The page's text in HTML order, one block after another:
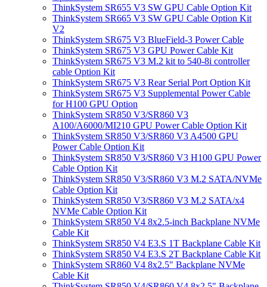
ThinkSystem SR655 V3 SW GPU Cable Option Kit
ThinkSystem SR665 V3 SW GPU Cable Option Kit
V2
ThinkSystem SR675 V3 BlueField-3 Power Cable
ThinkSystem SR675 V3 GPU Power Cable Kit
ThinkSystem SR675 V3 M.2 kit to 540-8i controller
cable Option Kit
ThinkSystem SR675 V3 Rear Serial Port Option Kit
ThinkSystem SR675 V3 Supplemental Power Cable
for H100 GPU Option
ThinkSystem SR850 V3/SR860 V3
A100/A6000/MI210 GPU Power Cable Option Kit
ThinkSystem SR850 V3/SR860 V3 A4500 GPU
Power Cable Option Kit
ThinkSystem SR850 V3/SR860 V3 H100 GPU Power
Cable Option Kit
ThinkSystem SR850 V3/SR860 V3 M.2 SATA/NVMe
Cable Option Kit
ThinkSystem SR850 V3/SR860 V3 M.2 SATA/x4
NVMe Cable Option Kit
ThinkSystem SR850 V4 8x2.5-inch Backplane NVMe
Cable Kit
ThinkSystem SR850 V4 E3.S 1T Backplane Cable Kit
ThinkSystem SR850 V4 E3.S 2T Backplane Cable Kit
ThinkSystem SR860 V4 8x2.5" Backplane NVMe
Cable Kit